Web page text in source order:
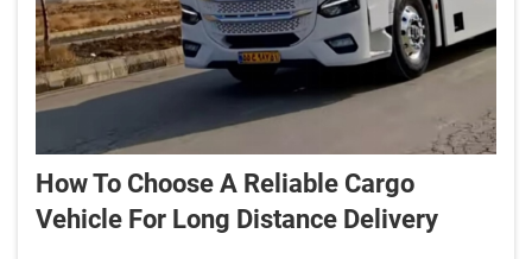
How To Choose A Reliable Cargo
Vehicle For Long Distance Delivery